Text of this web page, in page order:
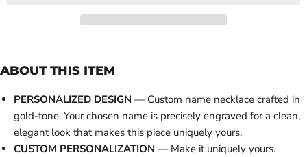
ABOUT THIS ITEM
PERSONALIZED DESIGN — Custom name necklace crafted in
gold-tone. Your chosen name is precisely engraved for a clean,
elegant look that makes this piece uniquely yours.
CUSTOM PERSONALIZATION — Make it uniquely yours.